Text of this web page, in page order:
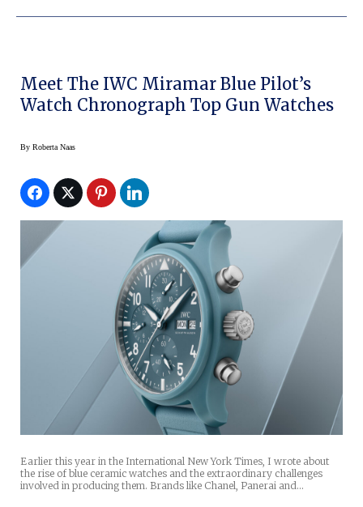
Meet The IWC Miramar Blue Pilot’s
Watch Chronograph Top Gun Watches
By Roberta Naas
Earlier this year in the International New York Times, I wrote about
the rise of blue ceramic watches and the extraordinary challenges
involved in producing them. Brands like Chanel, Panerai and…